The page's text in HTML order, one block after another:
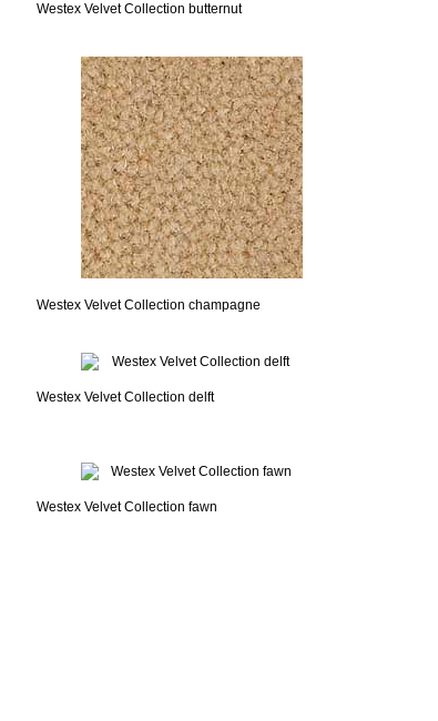
Westex Velvet Collection butternut
Westex Velvet Collection champagne
Westex Velvet Collection delft
Westex Velvet Collection fawn